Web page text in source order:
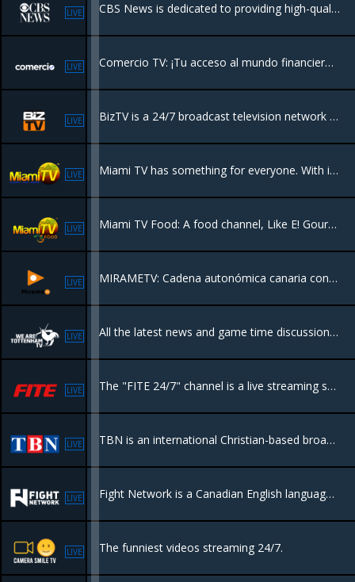
LIVE CBS News is dedicated to providing high-quality journalism across various platforms. It delivers breaking news, in-depth reporting, and analysis through its television broadcasts, streaming service CBS News 24/7, and online platforms.
LIVE Comercio TV: ¡Tu acceso al mundo financiero! Sumérgete en una mezcla dinámica de noticias financieras, perspectivas de expertos y entrevistas exclusivas, todo diseñado para la comunidad hispana.
LIVE BizTV is a 24/7 broadcast television network focused on business, entrepreneurship, and financial education, designed to empower business owners and investors
LIVE Miami TV has something for everyone. With its expertly crafted content, this network seamlessly combines entertainment and information, leaving viewers spellbound.
LIVE Miami TV Food: A food channel, Like E! Gourmet, focuses on haute cuisine and oncology, offering content related to products, producers, chefs, and artisans.
LIVE MIRAMETV: Cadena autonómica canaria con programación variada en HD
LIVE All the latest news and game time discussion in UK football with a focus on Tottenham Hotspur FC.
LIVE The "FITE 24/7" channel is a live streaming service that provides continuous access to a variety of combat sports content, including boxing, MMA, wrestling, and more, with a mix of live events, pay-per-view matches
LIVE TBN is an international Christian-based broadcast television network and the world's largest religious television network.
LIVE Fight Network is a Canadian English language Category B specialty channel owned by Anthem Sports & Entertainment. The network includes mixed martial arts, boxing, kickboxing, and professional wrestling.
LIVE The funniest videos streaming 24/7.